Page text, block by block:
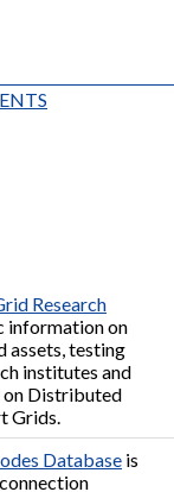
Research
information on
assets, testing
institutes and
on Distributed
Grids.
Database is